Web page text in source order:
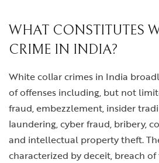
WHAT CONSTITUTES
CRIME IN INDIA?
White collar crimes in India
of offenses including, but not
fraud, embezzlement, insider
laundering, cyber fraud, bribery,
and intellectual property theft.
characterized by deceit, breach